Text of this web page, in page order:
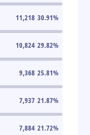
11,218 30.91%
10,824 29.82%
9,368 25.81%
7,937 21.87%
7,884 21.72%